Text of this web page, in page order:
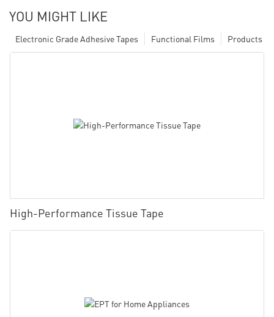
YOU MIGHT LIKE
Products
Functional Films
Electronic Grade Adhesive Tapes
High-Performance Tissue Tape